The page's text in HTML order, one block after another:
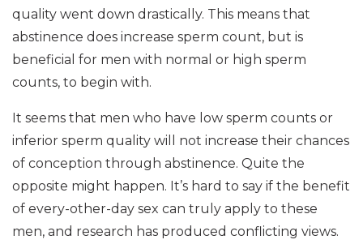
quality went down drastically. This means that
abstinence does increase sperm count, but is
beneficial for men with normal or high sperm
counts, to begin with.
It seems that men who have low sperm counts or
inferior sperm quality will not increase their chances
of conception through abstinence. Quite the
opposite might happen. It’s hard to say if the benefit
of every-other-day sex can truly apply to these
men, and research has produced conflicting views.